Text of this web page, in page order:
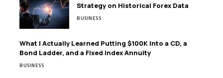
Strategy on Historical Forex Data
BUSINESS
What I Actually Learned Putting $100K Into a CD, a
Bond Ladder, and a Fixed Index Annuity
BUSINESS